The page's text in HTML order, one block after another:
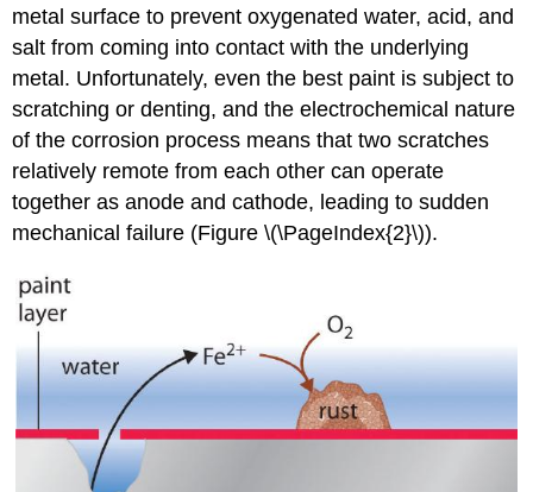
metal surface to prevent oxygenated water, acid, and
salt from coming into contact with the underlying
metal. Unfortunately, even the best paint is subject to
scratching or denting, and the electrochemical nature
of the corrosion process means that two scratches
relatively remote from each other can operate
together as anode and cathode, leading to sudden
mechanical failure (Figure \(\PageIndex{2}\)).